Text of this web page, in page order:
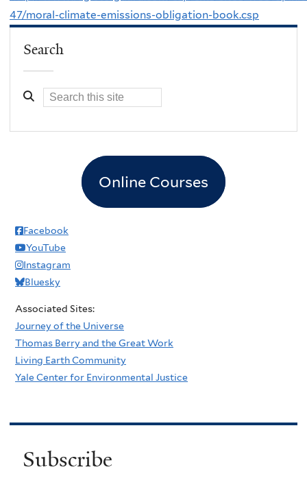
47/moral-climate-emissions-obligation-book.csp
Search
Online Courses
Facebook
YouTube
Instagram
Bluesky
Associated Sites:
Journey of the Universe
Thomas Berry and the Great Work
Living Earth Community
Yale Center for Environmental Justice
Subscribe